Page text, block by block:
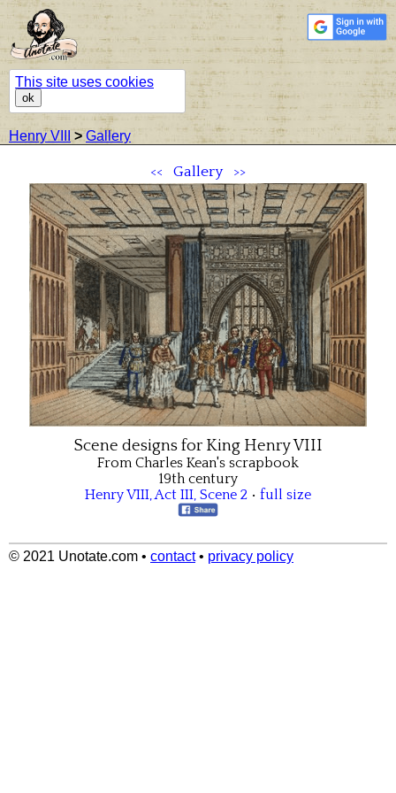
This site uses cookies
ok
Henry VIII > Gallery
<< Gallery >>
Scene designs for King Henry VIII
From Charles Kean's scrapbook
19th century
Henry VIII,Act III, Scene 2 • full size
© 2021 Unotate.com • contact• privacy policy